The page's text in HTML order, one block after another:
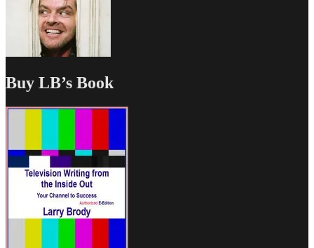
Buy LB’s Book